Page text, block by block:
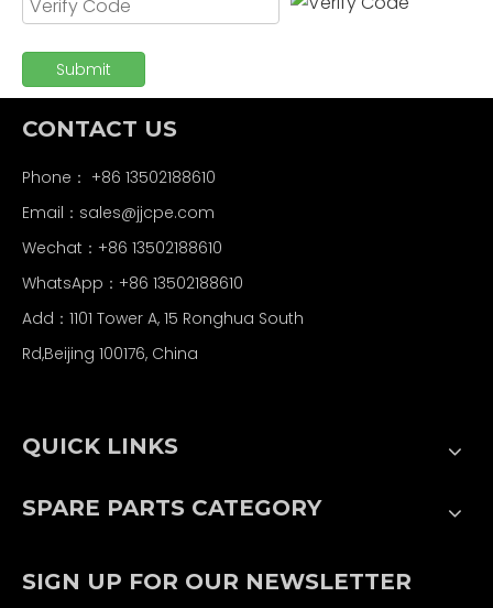
Submit
CONTACT US
Phone： +86 13502188610
Email： sales@jjcpe.com
Wechat：+86 13502188610
WhatsApp：+86 13502188610
Add：1101 Tower A, 15 Ronghua South
Rd,Beijing 100176, China
QUICK LINKS
SPARE PARTS CATEGORY
SIGN UP FOR OUR NEWSLETTER